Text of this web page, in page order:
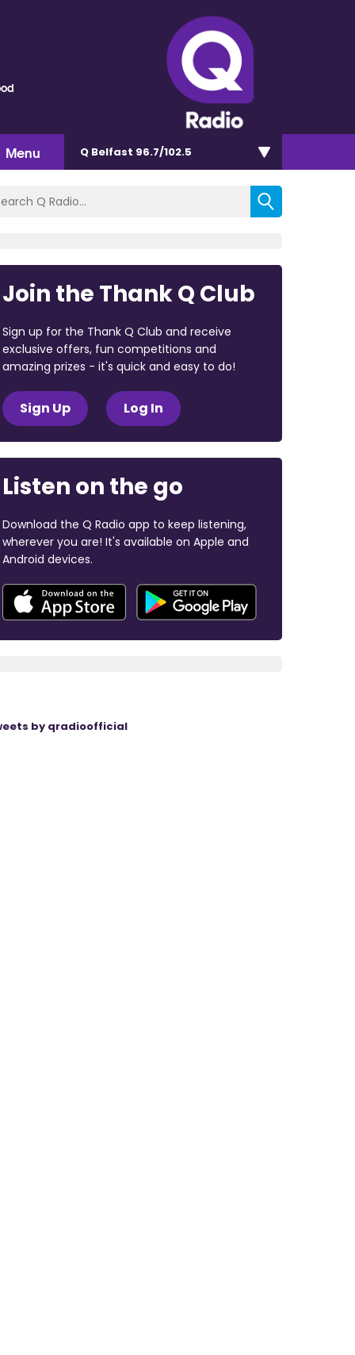
Menu Q Belfast 96.7/102.5
Join the Thank Q Club
Sign up for the Thank Q Club and receive
exclusive offers, fun competitions and
amazing prizes - it's quick and easy to do!
Sign Up Log In
Listen on the go
Download the Q Radio app to keep listening,
wherever you are! It's available on Apple and
Android devices.
by qradioofficial